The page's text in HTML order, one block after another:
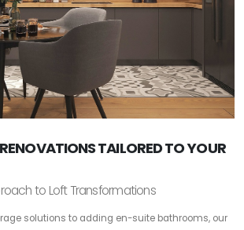
TAILORED TO YOUR
to Loft Transformations
solutions to adding en-suite bathrooms, our